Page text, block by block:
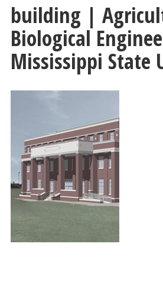
building |
Biological
Mississippi State